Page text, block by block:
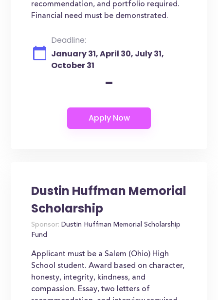
recommendation, and portfolio required.
Financial need must be demonstrated.
Deadline:
January 31, April 30, July 31,
October 31
-
Dustin Huffman Memorial
Scholarship
Sponsor: Dustin Huffman Memorial Scholarship
Fund
Applicant must be a Salem (Ohio) High
School student. Award based on character,
honesty, integrity, kindness, and
compassion. Essay, two letters of